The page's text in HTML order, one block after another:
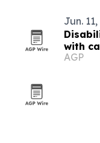
Jun.
with
AGP